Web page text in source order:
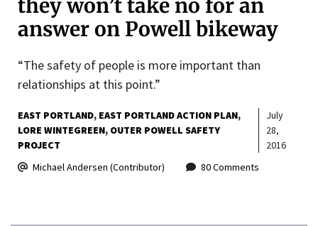
they won’t take no for an
answer on Powell bikeway
“The safety of people is more important than
relationships at this point.”
EAST PORTLAND EAST PORTLAND ACTION PLAN
LORE WINTEGREEN OUTER POWELL SAFETY
PROJECT
July
28,
2016
Michael Andersen (Contributor)
80 Comments